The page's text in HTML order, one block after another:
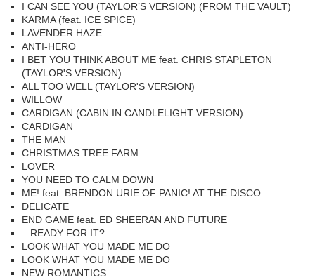
I CAN SEE YOU (TAYLOR’S VERSION) (FROM THE VAULT)
KARMA (feat. ICE SPICE)
LAVENDER HAZE
ANTI-HERO
I BET YOU THINK ABOUT ME feat. CHRIS STAPLETON
(TAYLOR'S VERSION)
ALL TOO WELL (TAYLOR'S VERSION)
WILLOW
CARDIGAN (CABIN IN CANDLELIGHT VERSION)
CARDIGAN
THE MAN
CHRISTMAS TREE FARM
LOVER
YOU NEED TO CALM DOWN
ME! feat. BRENDON URIE OF PANIC! AT THE DISCO
DELICATE
END GAME feat. ED SHEERAN AND FUTURE
...READY FOR IT?
LOOK WHAT YOU MADE ME DO
LOOK WHAT YOU MADE ME DO
NEW ROMANTICS